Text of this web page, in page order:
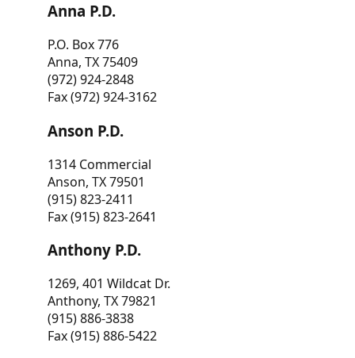
Anna P.D.
P.O. Box 776
Anna, TX 75409
(972) 924-2848
Fax (972) 924-3162
Anson P.D.
1314 Commercial
Anson, TX 79501
(915) 823-2411
Fax (915) 823-2641
Anthony P.D.
1269, 401 Wildcat Dr.
Anthony, TX 79821
(915) 886-3838
Fax (915) 886-5422